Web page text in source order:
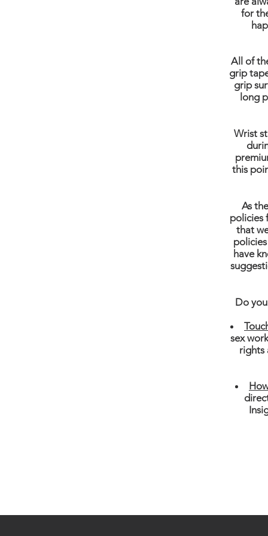
for
All of
grip
grip
long
Wrist
this
As
policies
that
have
Do
sex
rights